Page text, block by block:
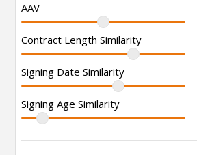
AAV
Contract Length Similarity
Signing Date Similarity
Signing Age Similarity